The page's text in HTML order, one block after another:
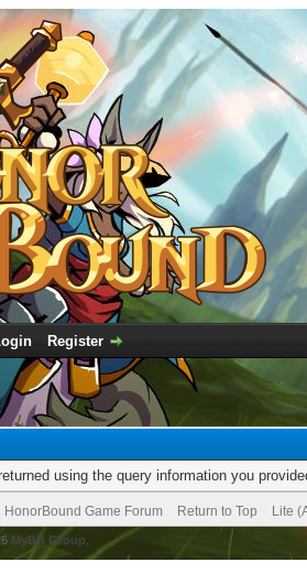
Register
using the query information you
HonorBound Game Forum Return to Top Lite
MyBB Group